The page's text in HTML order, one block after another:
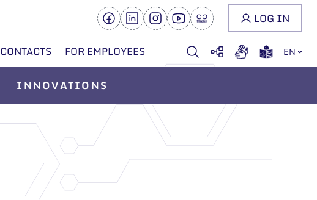
CONTACTS FOR EMPLOYEES EN
LOG IN
INNOVATIONS